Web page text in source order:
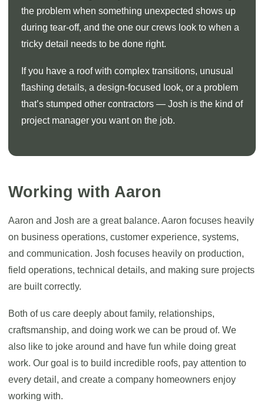
the problem when something unexpected shows up
during tear-off, and the one our crews look to when a
tricky detail needs to be done right.
If you have a roof with complex transitions, unusual
flashing details, a design-focused look, or a problem
that’s stumped other contractors — Josh is the kind of
project manager you want on the job.
Working with Aaron
Aaron and Josh are a great balance. Aaron focuses heavily
on business operations, customer experience, systems,
and communication. Josh focuses heavily on production,
field operations, technical details, and making sure projects
are built correctly.
Both of us care deeply about family, relationships,
craftsmanship, and doing work we can be proud of. We
also like to joke around and have fun while doing great
work. Our goal is to build incredible roofs, pay attention to
every detail, and create a company homeowners enjoy
working with.